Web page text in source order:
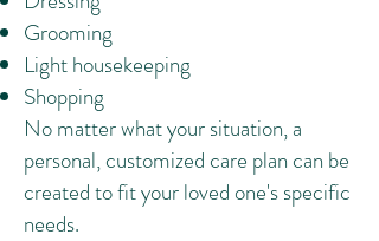
Grooming
Light housekeeping
Shopping
No matter what your situation, a
personal, customized care plan can be
created to fit your loved one's specific
needs.